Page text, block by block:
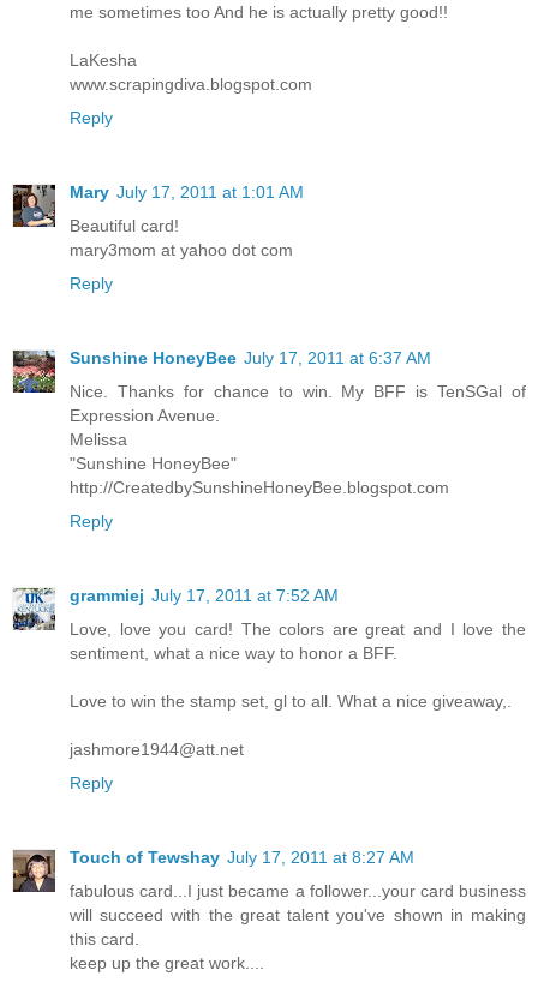
me sometimes too And he is actually pretty good!!
LaKesha
www.scrapingdiva.blogspot.com
Reply
Mary July 17, 2011 at 1:01 AM
Beautiful card!
mary3mom at yahoo dot com
Reply
Sunshine HoneyBee July 17, 2011 at 6:37 AM
Nice. Thanks for chance to win. My BFF is TenSGal of
Expression Avenue.
Melissa
"Sunshine HoneyBee"
http://CreatedbySunshineHoneyBee.blogspot.com
Reply
grammiej July 17, 2011 at 7:52 AM
Love, love you card! The colors are great and I love the
sentiment, what a nice way to honor a BFF.
Love to win the stamp set, gl to all. What a nice giveaway,.
jashmore1944@att.net
Reply
Touch of Tewshay July 17, 2011 at 8:27 AM
fabulous card...I just became a follower...your card business
will succeed with the great talent you've shown in making
this card.
keep up the great work....